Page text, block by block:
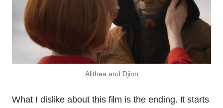
Alithea and Djinn
What I dislike about this film is the ending. It starts